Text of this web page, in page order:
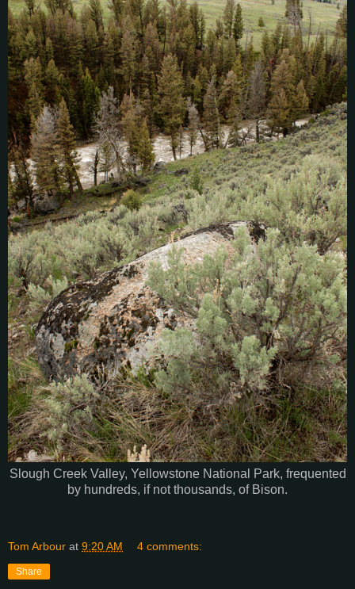
Slough Creek Valley, Yellowstone National Park, frequented
by hundreds, if not thousands, of Bison.
Tom Arbour at 9:20 AM 4 comments:
Share